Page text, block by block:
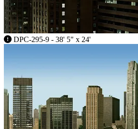
DPC-295-9 - 38' 5" x 24'